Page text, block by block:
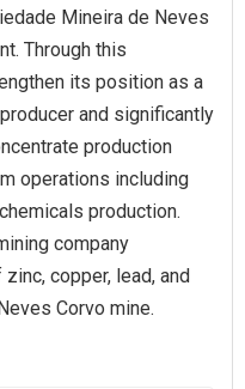
Mineira de Neves
Through this
its position as a
and significantly
production
operations including
production.
company
copper, lead, and
Corvo mine.